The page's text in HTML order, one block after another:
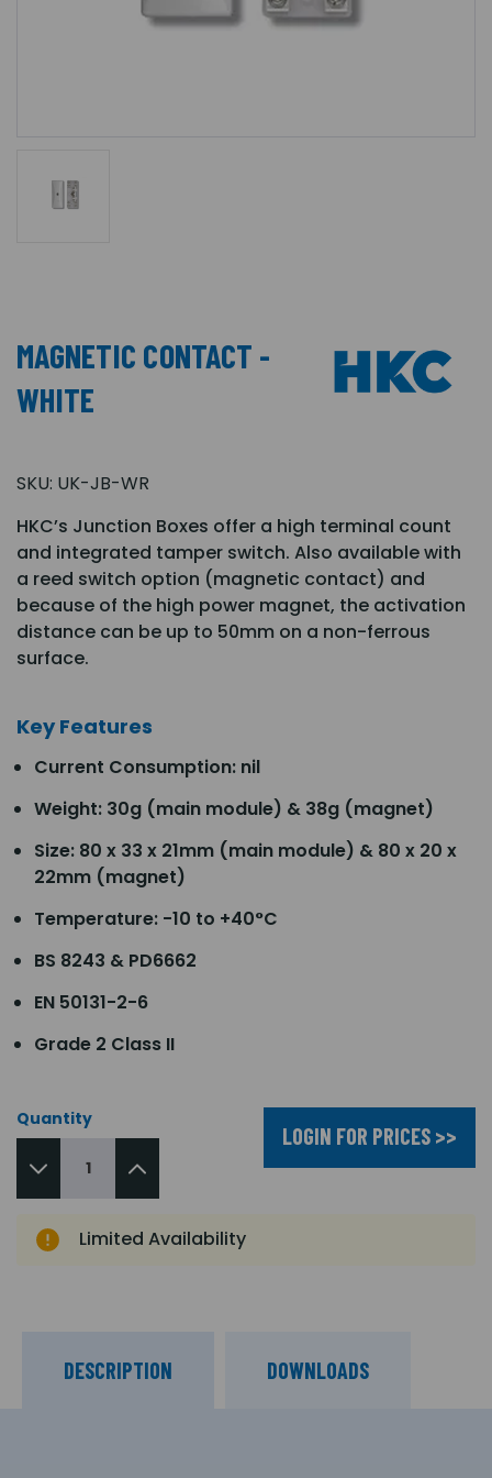
MAGNETIC CONTACT -
WHITE
SKU: UK-JB-WR
HKC’s Junction Boxes offer a high terminal count
and integrated tamper switch. Also available with
a reed switch option (magnetic contact) and
because of the high power magnet, the activation
distance can be up to 50mm on a non-ferrous
surface.
Key Features
Current Consumption: nil
Weight: 30g (main module) & 38g (magnet)
Size: 80 x 33 x 21mm (main module) & 80 x 20 x
22mm (magnet)
Temperature: -10 to +40°C
BS 8243 & PD6662
EN 50131-2-6
Grade 2 Class II
Quantity
LOGIN FOR PRICES >>
Limited Availability
DESCRIPTION DOWNLOADS